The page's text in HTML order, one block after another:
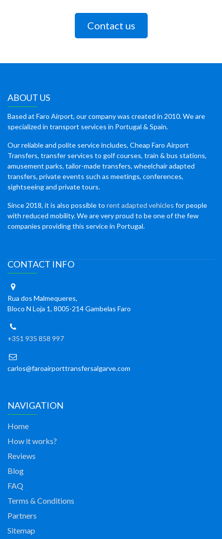
Contact us
ABOUT US
Based at Faro Airport, our company was created in 2010. We are
specialized in transport services in Portugal & Spain.
Our reliable and polite service includes, Cheap Faro Airport
Transfers, transfer services to golf courses, train & bus stations,
amusement parks, tailor-made transfers, wheelchair adapted
transfers, private events such as meetings, conferences,
sightseeing and private tours.
Since 2018, it is also possible to rent adapted vehicles for people
with reduced mobility. We are very proud to be one of the few
companies providing this service in Portugal.
CONTACT INFO
Rua dos Malmequeres,
Bloco N Loja 1, 8005-214 Gambelas Faro
+351 935 858 997
carlos@faroairporttransfersalgarve.com
NAVIGATION
Home
How it works?
Reviews
Blog
FAQ
Terms & Conditions
Partners
Sitemap